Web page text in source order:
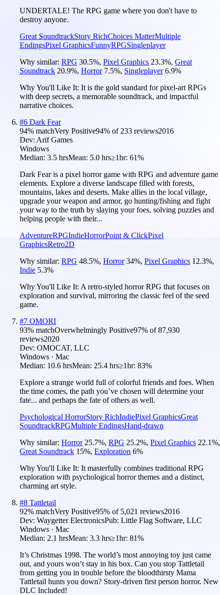
UNDERTALE! The RPG game where you don't have to
destroy anyone.
Great SoundtrackStory RichChoices MatterMultiple
EndingsPixel GraphicsFunnyRPGSingleplayer
Why similar: RPG 30.5%, Pixel Graphics 23.3%, Great
Soundtrack 20.9%, Horror 7.5%, Singleplayer 6.9%
Why You'll Like It: It is the gold standard for pixel-art RPGs
with deep secrets, a memorable soundtrack, and impactful
narrative choices.
#6 Dark Fear
94% matchVery Positive94% of 233 reviews2016
Dev: Arif Games
Windows
Median: 3.5 hrsMean: 5.0 hrs≥1hr: 61%
Dark Fear is a pixel horror game with RPG and adventure game
elements. Explore a diverse landscape filled with forests,
mountains, lakes and deserts. Make allies in the local village,
upgrade your weapon and armor, go hunting/fishing and fight
your way to the truth by slaying your foes, solving puzzles and
helping people with their...
AdventureRPGIndieHorrorPoint & ClickPixel
GraphicsRetro2D
Why similar: RPG 48.5%, Horror 34%, Pixel Graphics 12.3%,
Indie 5.3%
Why You'll Like It: A retro-styled horror RPG that focuses on
exploration and survival, mirroring the classic feel of the seed
game.
#7 OMORI
93% matchOverwhelmingly Positive97% of87,930
reviews2020
Dev: OMOCAT, LLC
Windows · Mac
Median: 10.6 hrsMean: 25.4 hrs≥1hr: 83%
Explore a strange world full of colorful friends and foes. When
the time comes, the path you’ve chosen will determine your
fate... and perhaps the fate of others as well.
Psychological HorrorStory RichIndiePixel GraphicsGreat
SoundtrackRPGMultiple EndingsHand-drawn
Why similar: Horror 25.7%, RPG 25.2%, Pixel Graphics 22.1%,
Great Soundtrack 15%, Exploration 6%
Why You'll Like It: It masterfully combines traditional RPG
exploration with psychological horror themes and a distinct,
charming art style.
#8 Tattletail
92% matchVery Positive95% of 5,021 reviews2016
Dev: Waygetter ElectronicsPub: Little Flag Software, LLC
Windows · Mac
Median: 2.1 hrsMean: 3.3 hrs≥1hr: 81%
It’s Christmas 1998. The world’s most annoying toy just came
out, and yours won’t stay in his box. Can you stop Tattletail
from getting you in trouble before the bloodthirsty Mama
Tattletail hunts you down? Story-driven first person horror. New
DLC Included!